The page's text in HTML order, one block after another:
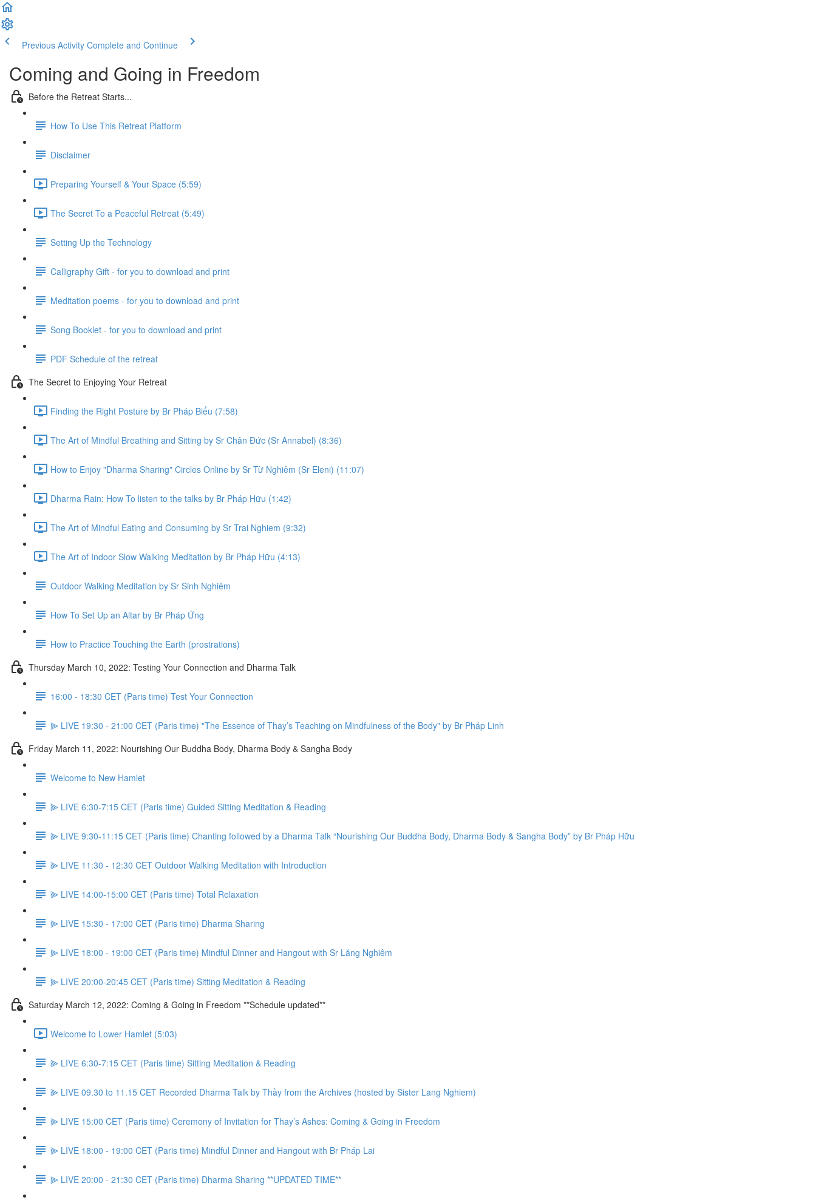
Previous Activity Complete and Continue
Coming and Going in Freedom
Before the Retreat Starts...
How To Use This Retreat Platform
Disclaimer
Preparing Yourself & Your Space (5:59)
The Secret To a Peaceful Retreat (5:49)
Setting Up the Technology
Calligraphy Gift - for you to download and print
Meditation poems - for you to download and print
Song Booklet - for you to download and print
PDF Schedule of the retreat
The Secret to Enjoying Your Retreat
Finding the Right Posture by Br Pháp Biểu (7:58)
The Art of Mindful Breathing and Sitting by Sr Chân Đức (Sr Annabel) (8:36)
How to Enjoy "Dharma Sharing" Circles Online by Sr Từ Nghiêm (Sr Eleni) (11:07)
Dharma Rain: How To listen to the talks by Br Pháp Hữu (1:42)
The Art of Mindful Eating and Consuming by Sr Trai Nghiem (9:32)
The Art of Indoor Slow Walking Meditation by Br Pháp Hữu (4:13)
Outdoor Walking Meditation by Sr Sinh Nghiêm
How To Set Up an Altar by Br Pháp Ứng
How to Practice Touching the Earth (prostrations)
Thursday March 10, 2022: Testing Your Connection and Dharma Talk
16:00 - 18:30 CET (Paris time) Test Your Connection
⫸ LIVE 19:30 - 21:00 CET (Paris time) "The Essence of Thay’s Teaching on Mindfulness of the Body" by Br Pháp Linh
Friday March 11, 2022: Nourishing Our Buddha Body, Dharma Body & Sangha Body
Welcome to New Hamlet
⫸ LIVE 6:30-7:15 CET (Paris time) Guided Sitting Meditation & Reading
⫸ LIVE 9:30-11:15 CET (Paris time) Chanting followed by a Dharma Talk “Nourishing Our Buddha Body, Dharma Body & Sangha Body” by Br Pháp Hữu
⫸ LIVE 11:30 - 12:30 CET Outdoor Walking Meditation with Introduction
⫸ LIVE 14:00-15:00 CET (Paris time) Total Relaxation
⫸ LIVE 15:30 - 17:00 CET (Paris time) Dharma Sharing
⫸ LIVE 18:00 - 19:00 CET (Paris time) Mindful Dinner and Hangout with Sr Lăng Nghiêm
⫸ LIVE 20:00-20:45 CET (Paris time) Sitting Meditation & Reading
Saturday March 12, 2022: Coming & Going in Freedom **Schedule updated**
Welcome to Lower Hamlet (5:03)
⫸ LIVE 6:30-7:15 CET (Paris time) Sitting Meditation & Reading
⫸ LIVE 09.30 to 11.15 CET Recorded Dharma Talk by Thầy from the Archives (hosted by Sister Lang Nghiem)
⫸ LIVE 15:00 CET (Paris time) Ceremony of Invitation for Thay’s Ashes: Coming & Going in Freedom
⫸ LIVE 18:00 - 19:00 CET (Paris time) Mindful Dinner and Hangout with Br Pháp Lai
⫸ LIVE 20:00 - 21:30 CET (Paris time) Dharma Sharing **UPDATED TIME**